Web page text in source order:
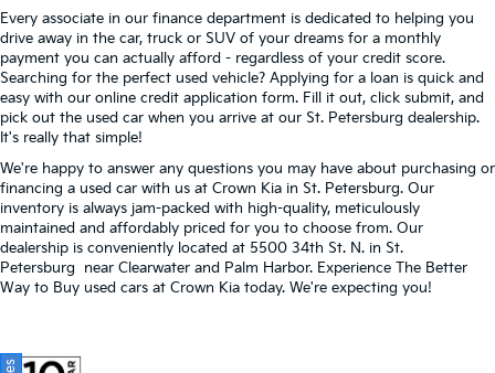
Every associate in our finance department is dedicated to helping you
drive away in the car, truck or SUV of your dreams for a monthly
payment you can actually afford - regardless of your credit score.
Searching for the perfect used vehicle? Applying for a loan is quick and
easy with our online credit application form. Fill it out, click submit, and
pick out the used car when you arrive at our St. Petersburg dealership.
It's really that simple!
We're happy to answer any questions you may have about purchasing or
financing a used car with us at Crown Kia in St. Petersburg. Our
inventory is always jam-packed with high-quality, meticulously
maintained and affordably priced for you to choose from. Our
dealership is conveniently located at 5500 34th St. N. in St.
Petersburg near Clearwater and Palm Harbor. Experience The Better
Way to Buy used cars at Crown Kia today. We're expecting you!